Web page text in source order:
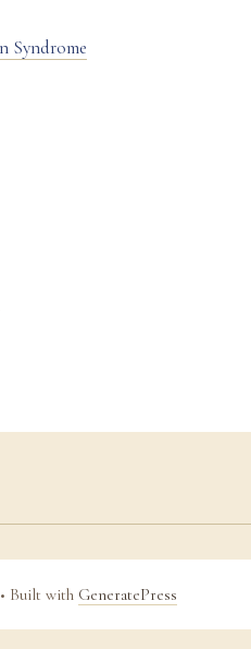
Syndrome
• Built with GeneratePress